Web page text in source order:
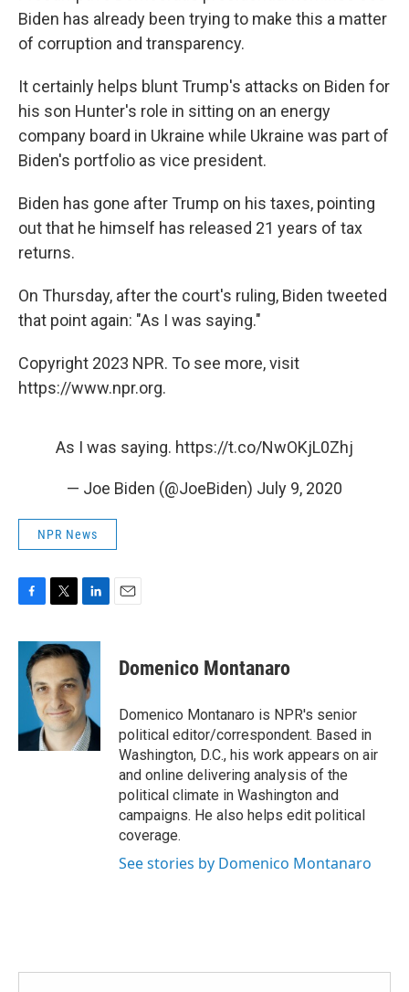
Biden has already been trying to make this a matter
of corruption and transparency.
It certainly helps blunt Trump's attacks on Biden for
his son Hunter's role in sitting on an energy
company board in Ukraine while Ukraine was part of
Biden's portfolio as vice president.
Biden has gone after Trump on his taxes, pointing
out that he himself has released 21 years of tax
returns.
On Thursday, after the court's ruling, Biden tweeted
that point again: "As I was saying."
Copyright 2023 NPR. To see more, visit
https://www.npr.org.
As I was saying. https://t.co/NwOKjL0Zhj
— Joe Biden (@JoeBiden) July 9, 2020
NPR News
c
b
k
i
t
t
e
r
n
k
e
d
I
n
Domenico Montanaro
Domenico Montanaro is NPR's senior
political editor/correspondent. Based in
Washington, D.C., his work appears on air
and online delivering analysis of the
political climate in Washington and
campaigns. He also helps edit political
coverage.
See stories by Domenico Montanaro